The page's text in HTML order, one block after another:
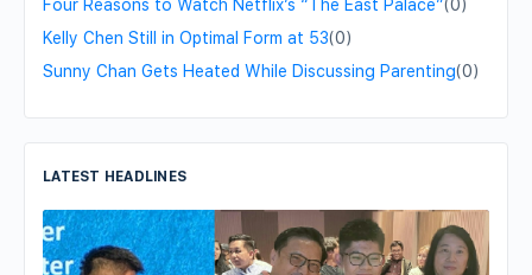
Four Reasons to Watch Netflix’s “The East Palace”(0)
Kelly Chen Still in Optimal Form at 53(0)
Sunny Chan Gets Heated While Discussing Parenting(0)
LATEST HEADLINES